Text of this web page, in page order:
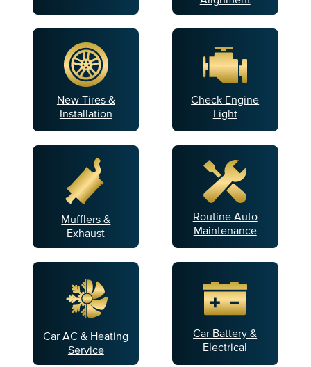
New Tires &
Installation
Check Engine
Light
Mufflers &
Exhaust
Routine Auto
Maintenance
Car AC & Heating
Service
Car Battery &
Electrical